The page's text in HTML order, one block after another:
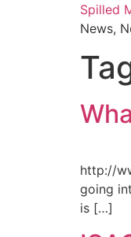
Spilled
News,
http://
going
is […]